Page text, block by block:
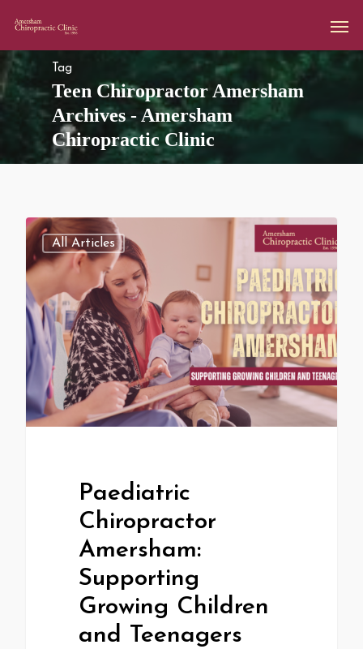
Tag
Teen Chiropractor Amersham
Archives - Amersham
Chiropractic Clinic
All Articles
Paediatric
Chiropractor
Amersham:
Supporting
Growing Children
and Teenagers